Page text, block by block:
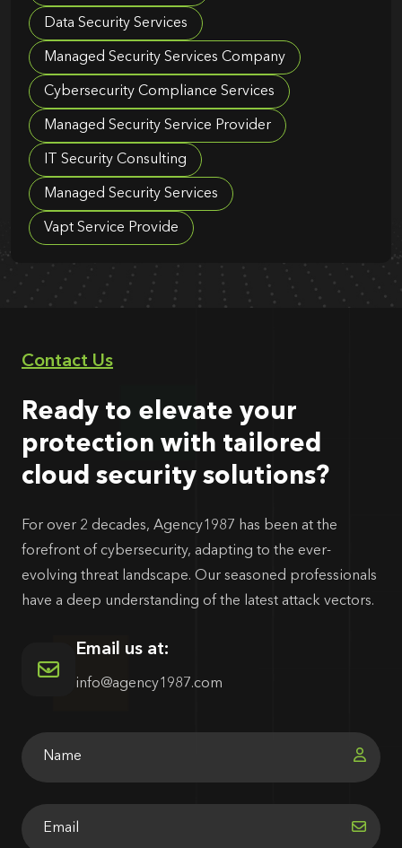
Data Security Services
Managed Security Services Company
Cybersecurity Compliance Services
Managed Security Service Provider
IT Security Consulting
Managed Security Services
Vapt Service Provide
Contact Us
Ready to elevate your
protection with tailored
cloud security solutions?
For over 2 decades, Agency1987 has been at the
forefront of cybersecurity, adapting to the ever-
evolving threat landscape. Our seasoned professionals
have a deep understanding of the latest attack vectors.
Email us at:
info@agency1987.com